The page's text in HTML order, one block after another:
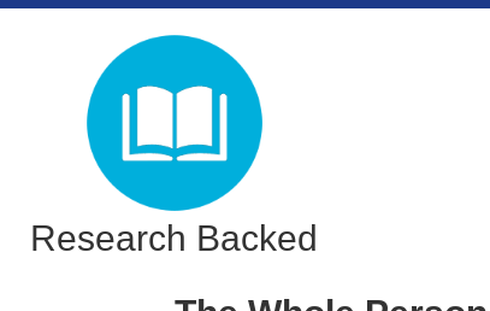
Research Backed